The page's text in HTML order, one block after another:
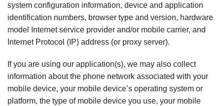
system configuration information, device and application
identification numbers, browser type and version, hardware
model Internet service provider and/or mobile carrier, and
Internet Protocol (IP) address (or proxy server).
If you are using our application(s), we may also collect
information about the phone network associated with your
mobile device, your mobile device’s operating system or
platform, the type of mobile device you use, your mobile